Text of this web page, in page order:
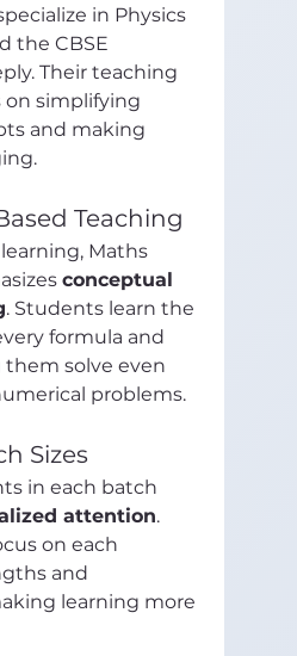
in Physics
the CBSE
Their teaching
on simplifying
and making
Teaching
Maths
conceptual
. Students learn the
formula and
solve even
problems.
Sizes
in each batch
attention.
on each
and
learning more